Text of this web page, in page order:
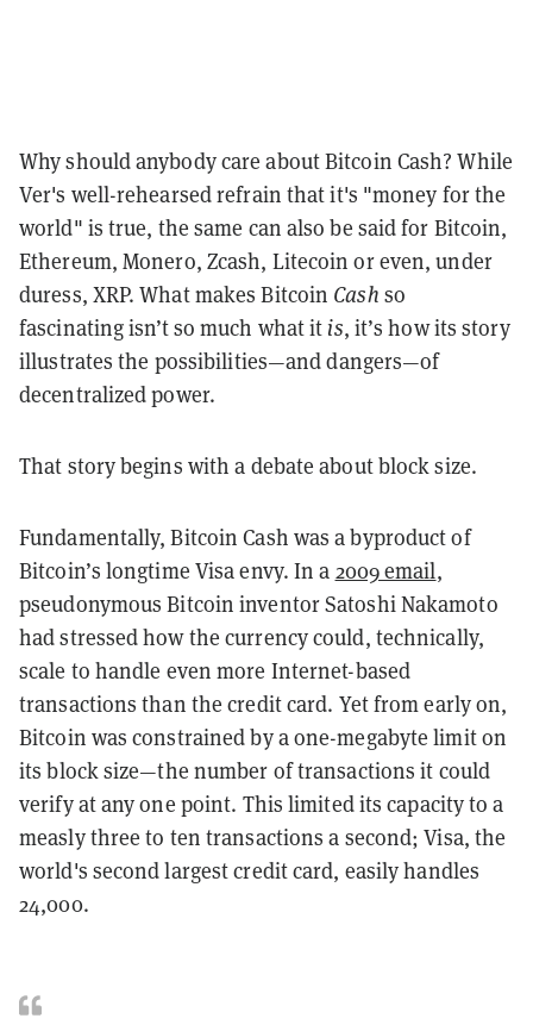
Why should anybody care about Bitcoin Cash? While
Ver's well-rehearsed refrain that it's "money for the
world" is true, the same can also be said for Bitcoin,
Ethereum, Monero, Zcash, Litecoin or even, under
duress, XRP. What makes Bitcoin Cash so
fascinating isn’t so much what itis, it’s how its story
illustrates the possibilities—and dangers—of
decentralized power.
That story begins with a debate about block size.
Fundamentally, Bitcoin Cash was a byproduct of
Bitcoin’s longtime Visa envy. In a 2009 email,
pseudonymous Bitcoin inventor Satoshi Nakamoto
had stressed how the currency could, technically,
scale to handle even more Internet-based
transactions than the credit card. Yet from early on,
Bitcoin was constrained by a one-megabyte limit on
its block size—the number of transactions it could
verify at any one point. This limited its capacity to a
measly three to ten transactions a second; Visa, the
world's second largest credit card, easily handles
24,000.